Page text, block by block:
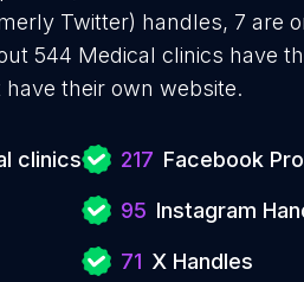
Twitter) handles, 7 are
544 Medical clinics have
have their own website.
clinics 217 Facebook
95 Instagram
71 X Handles